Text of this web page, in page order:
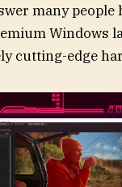
many people
Windows
cutting-edge